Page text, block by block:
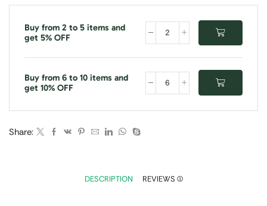
Buy from 2 to 5 items and
get 5% OFF
Buy from 6 to 10 items and
get 10% OFF
Share:
DESCRIPTION REVIEWS (1)